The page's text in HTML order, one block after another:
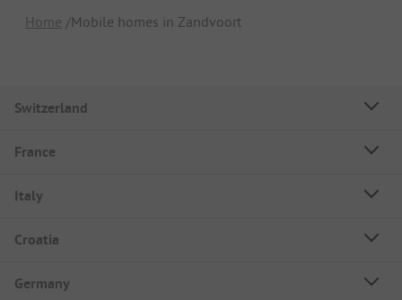
Home Mobile homes in Zandvoort
Switzerland
France
Italy
Croatia
Germany